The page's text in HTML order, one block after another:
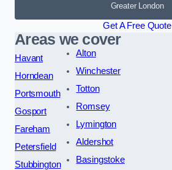
Greater London
Get A Free Quote
Areas we cover
Havant
Horndean
Portsmouth
Gosport
Fareham
Petersfield
Stubbington
Alton
Winchester
Totton
Romsey
Lymington
Aldershot
Basingstoke